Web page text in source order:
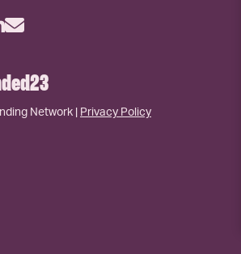
Network | Privacy Policy